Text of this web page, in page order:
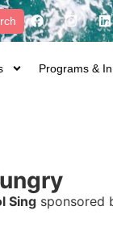
Programs &
Sing sponsored